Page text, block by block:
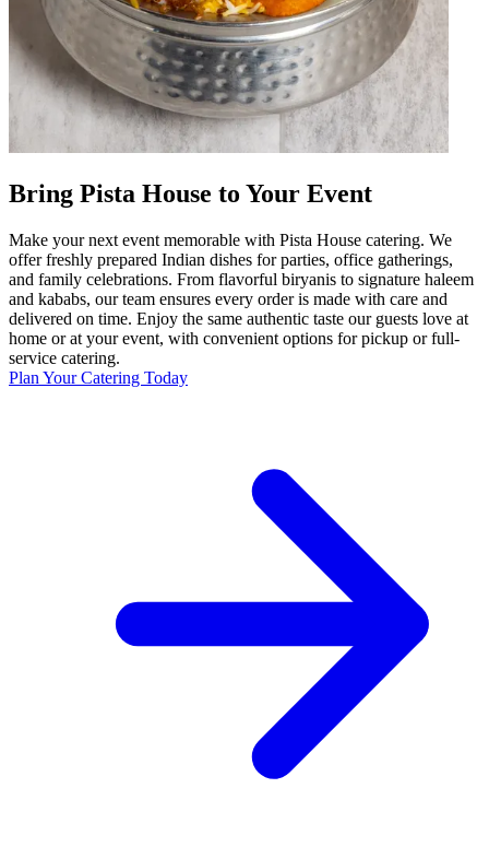
Bring Pista House to Your Event
Make your next event memorable with Pista House catering. We
offer freshly prepared Indian dishes for parties, office gatherings,
and family celebrations. From flavorful biryanis to signature haleem
and kababs, our team ensures every order is made with care and
delivered on time. Enjoy the same authentic taste our guests love at
home or at your event, with convenient options for pickup or full-
service catering.
Plan Your Catering Today